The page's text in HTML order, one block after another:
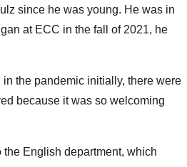
since he was young. He was in
at ECC in the fall of 2021, he
in the pandemic initially, there were
because it was so welcoming
English department, which